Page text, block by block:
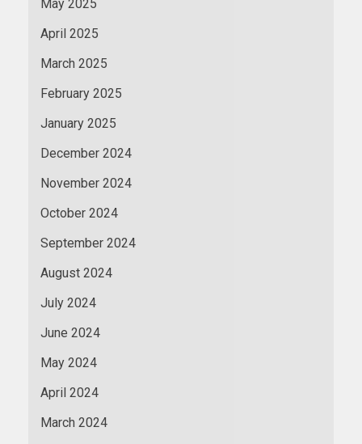
May 2025
April 2025
March 2025
February 2025
January 2025
December 2024
November 2024
October 2024
September 2024
August 2024
July 2024
June 2024
May 2024
April 2024
March 2024